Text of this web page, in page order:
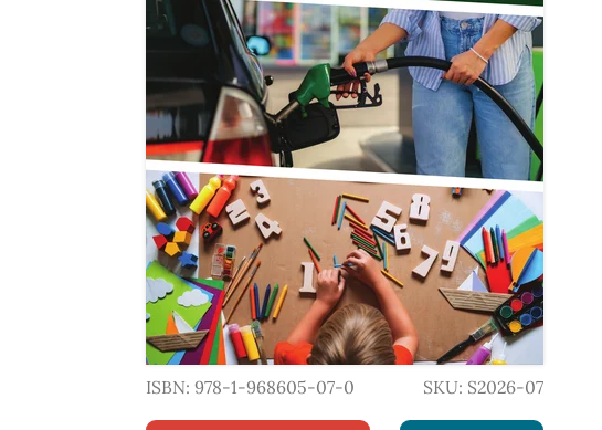
ISBN: 978-1-968605-07-0 SKU: S2026-07